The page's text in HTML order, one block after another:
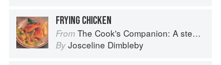
FRYING CHICKEN
From The Cook's Companion: A step-by-step guide to cooking skills including original recipes
By Josceline Dimbleby